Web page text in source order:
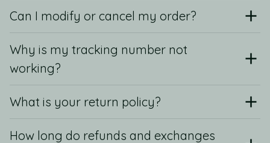
Can I modify or cancel my order?
Why is my tracking number not
working?
What is your return policy?
How long do refunds and exchanges